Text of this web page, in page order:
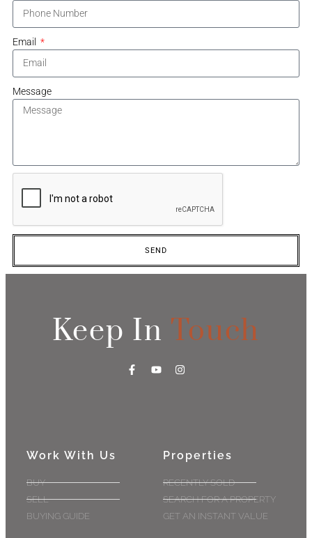
Email
Message
SEND
Keep In Touch
Work With Us
BUY
SELL
BUYING GUIDE
Properties
RECENTLY SOLD
SEARCH FOR A PROPERTY
GET AN INSTANT VALUE